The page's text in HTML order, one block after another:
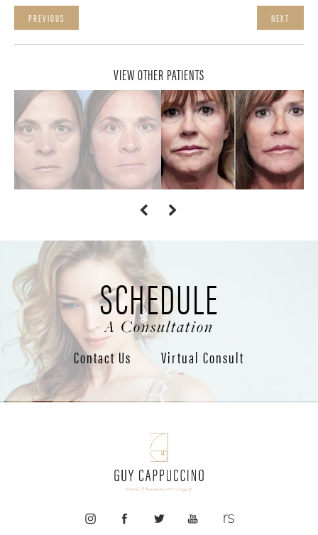
PREVIOUS NEXT
VIEW OTHER PATIENTS
SCHEDULE
A Consultation
Contact Us Virtual Consult